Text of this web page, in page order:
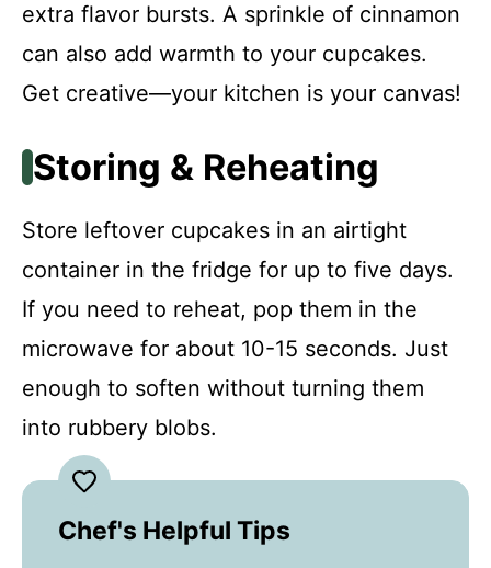
extra flavor bursts. A sprinkle of cinnamon
can also add warmth to your cupcakes.
Get creative—your kitchen is your canvas!
Storing & Reheating
Store leftover cupcakes in an airtight
container in the fridge for up to five days.
If you need to reheat, pop them in the
microwave for about 10-15 seconds. Just
enough to soften without turning them
into rubbery blobs.
Chef's Helpful Tips